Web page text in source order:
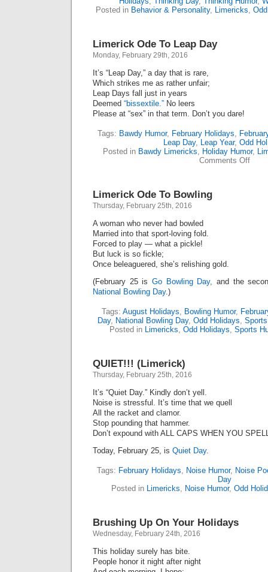
Posted in Behavior & Personality, Limericks,
Limerick Ode To Leap Day
Monday, February 29th, 2016
It’s “Leap Day,” a day that is rare,
Which strikes me as rather unfair;
Leap Days fall just in years
Deemed “bissextile.” No leers
Please at “sex” in that term. Don’t you dare!
Tags: Bawdy Humor, February Holidays,
Leap Day, Leap Year, Odd
Posted in Bawdy Limericks, Holiday Humor,
Comments Offon
Limerick Ode To Bowling
Thursday, February 25th, 2016
A woman who never had bowled
Married into that sport-loving fold.
Forced to play — what a pickle!
But luck is so fickle;
Once beleaguered, she’s relishing gold.
(February 25 is Go Bowling Day, and the
National Bowling Day.)
Tags: August Holidays, Bowling Humor,
Day, National Bowling Day, Odd Holidays,
Posted in Limericks, Odd Holidays, Sports
QUIET!!! (Limerick)
Thursday, February 25th, 2016
It’s “Quiet Day.” Kindly don’t yell.
Noise is stressful. It’s time that we quell
All the racket and clamor.
Stop pounding that hammer.
Don’t expound with ALL CAPS WHEN YOU
Today, February 25, is Quiet Day.
Tags: February Holidays, Noise Humor, Noise
Day
Posted in Limericks, Noise Humor, Odd
Brushing Up On Your Holidays
Wednesday, February 24th, 2016
This holiday surely has bite.
People honor it night after night